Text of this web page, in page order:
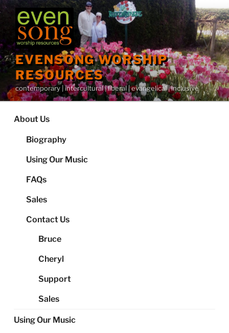
Skip
content
EVENSONG WORSHIP
RESOURCES
contemporary | intercultural | liberal | evangelical | inclusive
About Us
Biography
Using Our Music
FAQs
Sales
Contact Us
Bruce
Cheryl
Support
Sales
Using Our Music